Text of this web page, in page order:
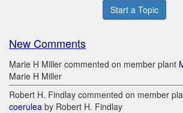
Start a Topic
New Comments
Marie H Miller commented on member plant
Marie H Miller
Robert H. Findlay commented on member
coerulea by Robert H. Findlay